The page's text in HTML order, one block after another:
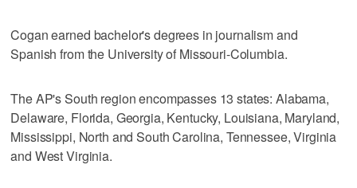
Cogan earned bachelor's degrees in journalism and
Spanish from the University of Missouri-Columbia.
The AP's South region encompasses 13 states: Alabama,
Delaware, Florida, Georgia, Kentucky, Louisiana, Maryland,
Mississippi, North and South Carolina, Tennessee, Virginia
and West Virginia.